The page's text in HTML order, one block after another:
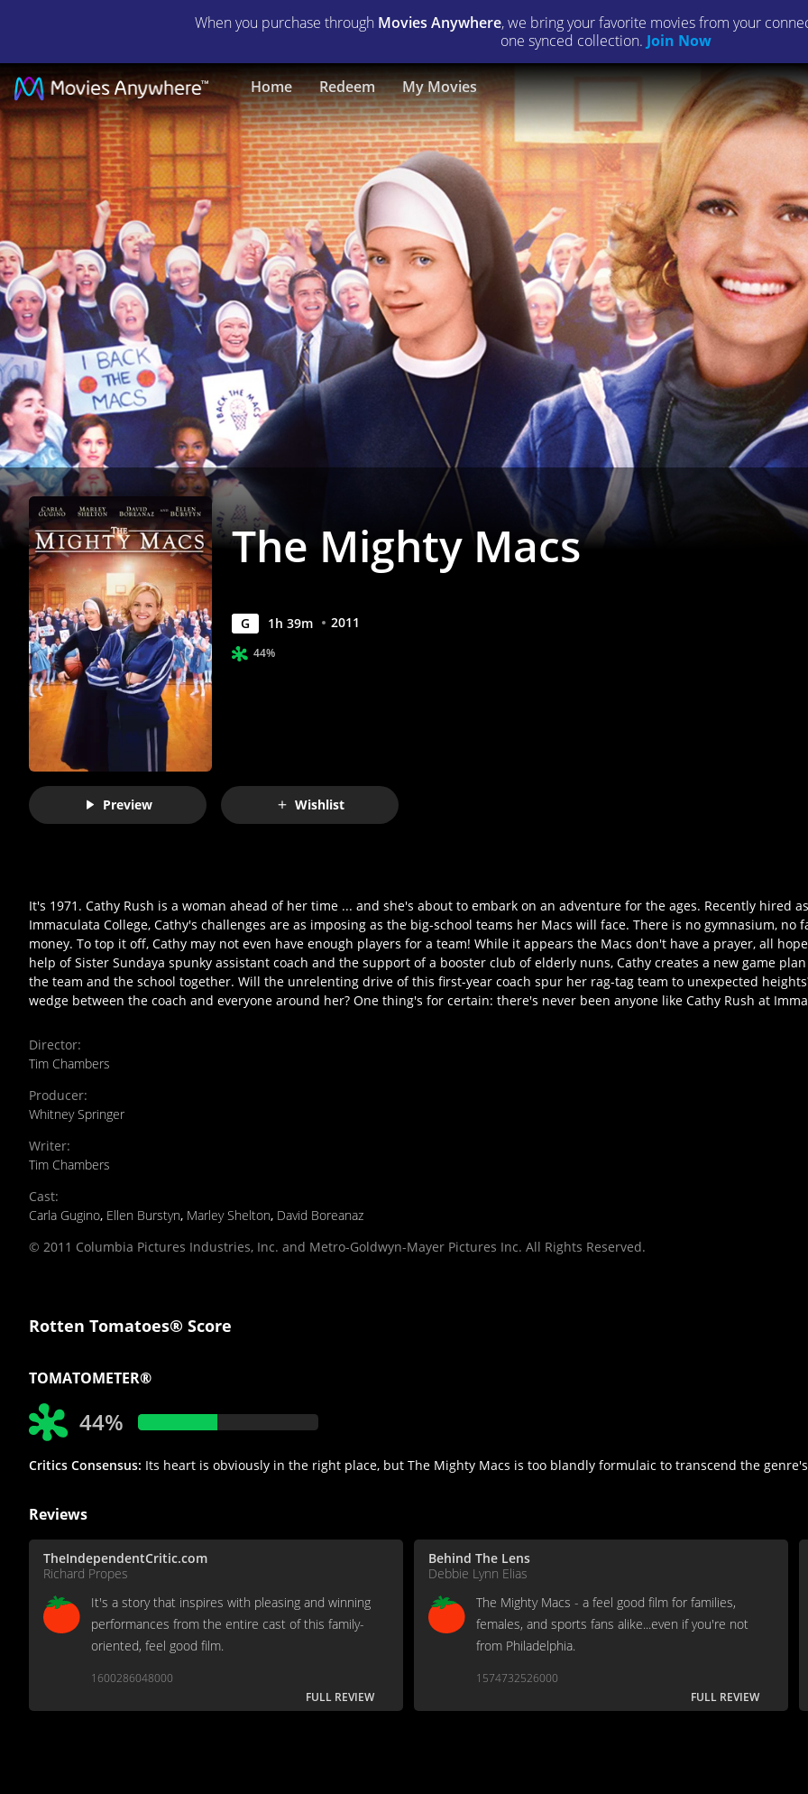
When you purchase through Movies Anywhere, we bring your favorite movies from your
one synced collection. Join Now
Home Redeem My Movies
The
Mighty
Macs
|
Full
Movie
|
Movies
Anywhere
The Mighty Macs
G 1h 39m 2011
44%
Preview Wishlist
It's 1971. Cathy Rush is a woman ahead of her time ... and she's about to embark on an adventure for the ages. Recently hired
Immaculata College, Cathy's challenges are as imposing as the big-school teams her Macs will face. There is no gymnasium, no
money. To top it off, Cathy may not even have enough players for a team! While it appears the Macs don't have a prayer, all
help of Sister Sundaya spunky assistant coach and the support of a booster club of elderly nuns, Cathy creates a new game
the team and the school together. Will the unrelenting drive of this first-year coach spur her rag-tag team to unexpected
wedge between the coach and everyone around her? One thing's for certain: there's never been anyone like Cathy Rush at
Director:
Tim Chambers
Producer:
Whitney Springer
Writer:
Tim Chambers
Cast:
Carla Gugino, Ellen Burstyn, Marley Shelton, David Boreanaz
© 2011 Columbia Pictures Industries, Inc. and Metro-Goldwyn-Mayer Pictures Inc. All Rights Reserved.
Rotten Tomatoes® Score
TOMATOMETER®
44%
Critics Consensus: Its heart is obviously in the right place, but The Mighty Macs is too blandly formulaic to transcend the
Reviews
TheIndependentCritic.com
Richard Propes
It's a story that inspires with pleasing and winning
performances from the entire cast of this family-
oriented, feel good film.
1600286048000
FULL REVIEW
Behind The Lens
Debbie Lynn Elias
The Mighty Macs - a feel good film for families,
females, and sports fans alike...even if you're not
from Philadelphia.
1574732526000
FULL REVIEW